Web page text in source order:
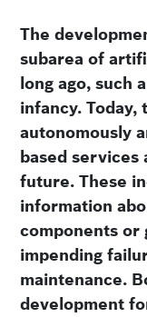
The
subarea of
long ago, such
infancy. Today,
autonomously
based services
future. These
information
components or
impending
maintenance.
development